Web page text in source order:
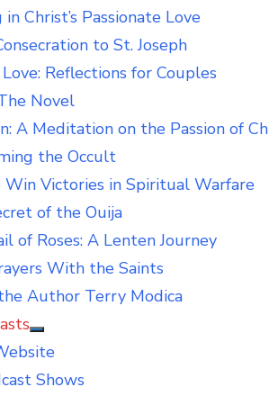
Christ’s Passionate Love
to St. Joseph
Reflections for Couples
Novel
A Meditation on the Passion of
the Occult
Victories in Spiritual Warfare
of the Ouija
of Roses: A Lenten Journey
With the Saints
Author Terry Modica
Show
sub
Shows